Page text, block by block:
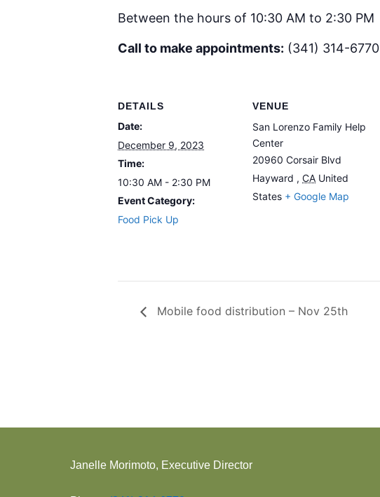
Between the hours of 10:30 AM to 2:30 PM
Call to make appointments: (341) 314-
DETAILS
Date:
December 9, 2023
Time:
10:30 AM - 2:30 PM
Event Category:
Food Pick Up
VENUE
San Lorenzo Family Help
Center
20960 Corsair Blvd
Hayward , CA United
States + Google Map
Mobile food distribution – Nov 25th
Janelle Morimoto, Executive Director